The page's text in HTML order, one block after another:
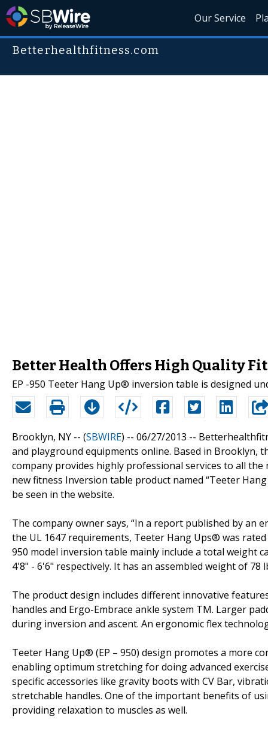
Our Service
Betterhealthfitness.com
Better Health Offers High Quality
EP -950 Teeter Hang Up® inversion table is designed
Brooklyn, NY -- (SBWIRE) -- 06/27/2013 --
and playground equipments online. Based in Brooklyn,
company provides highly professional services to all
new fitness Inversion table product named “Teeter
be seen in the website.
The company owner says, “In a report published by
the UL 1647 requirements, Teeter Hang Ups® was
950 model inversion table mainly include a total weight
4'8" - 6'6" respectively. It has an assembled weight of
The product design includes different innovative
handles and Ergo-Embrace ankle system TM. Larger
during inversion and ascent. An ergonomic flex
Teeter Hang Up® (EP – 950) design promotes a more
enabling optimum stretching for doing advanced
specific accessories like gravity boots with CV Bar,
stretchable handles. One of the important benefits of
providing relaxation to muscles as well.